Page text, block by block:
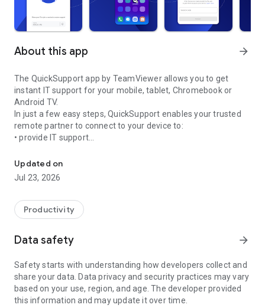
About this app arrow_forward
The QuickSupport app by TeamViewer allows you to get
instant IT support for your mobile, tablet, Chromebook or
Android TV.
In just a few easy steps, QuickSupport enables your trusted
remote partner to connect to your device to:
• provide IT support
• communicate with you via chat
• view device information
• adjust WIFI settings, and much more.
web browser or mobile).
TeamViewer applies the highest security standards to your
access to your device and establishing or ending sessions.
To establish a connection to your device, you need to do the
following:
1. Open the app on your screen. Connections can't be
established if the app is running in the background.
Updated on
Jul 23, 2026
Productivity
Data safety arrow_forward
Safety starts with understanding how developers collect and
share your data. Data privacy and security practices may vary
based on your use, region, and age. The developer provided
this information and may update it over time.